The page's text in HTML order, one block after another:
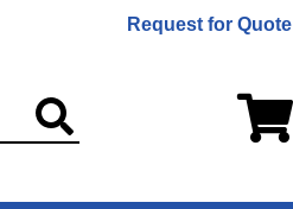
Request for Quote